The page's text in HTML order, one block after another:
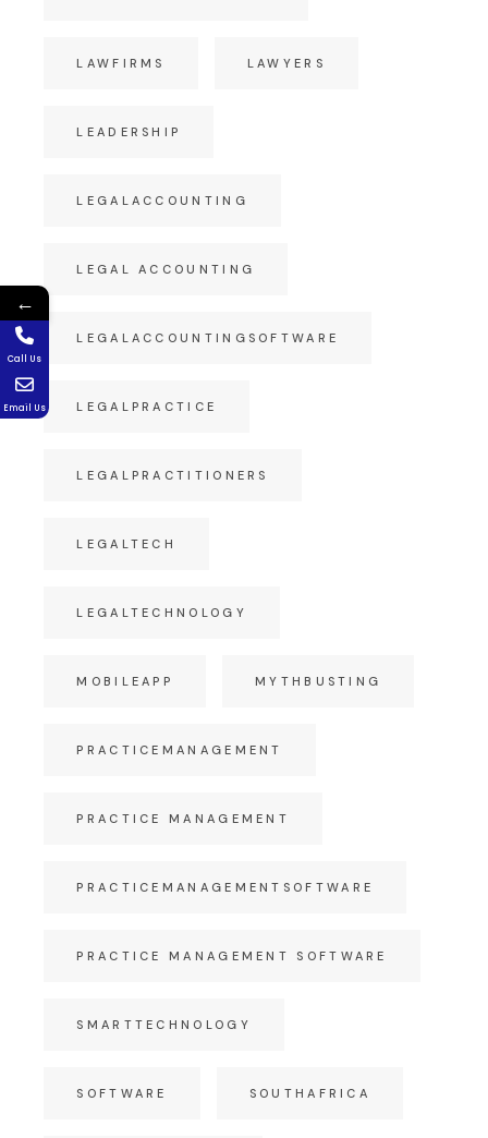
LAWFIRMS LAWYERS
LEADERSHIP
LEGALACCOUNTING
LEGAL ACCOUNTING
LEGALACCOUNTINGSOFTWARE
LEGALPRACTICE
LEGALPRACTITIONERS
LEGALTECH
LEGALTECHNOLOGY
MOBILEAPP MYTHBUSTING
PRACTICEMANAGEMENT
PRACTICE MANAGEMENT
PRACTICEMANAGEMENTSOFTWARE
PRACTICE MANAGEMENT SOFTWARE
SMARTTECHNOLOGY
SOFTWARE SOUTHAFRICA
←
Call Us
Email Us